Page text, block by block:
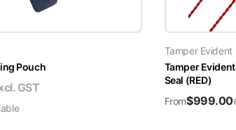
Pouch
GST
Tamper Evident
Tamper
Seal (RED)
From$999.00